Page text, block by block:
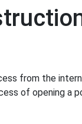
from the
of opening a